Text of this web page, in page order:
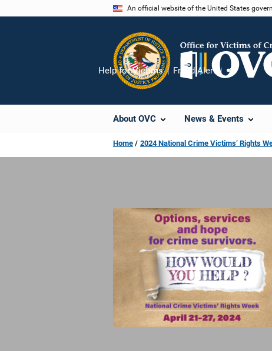
An official website of the United States
About OVC News & Events
Help for Victims Fraud Alert
Share
Home 2024 National Crime Victims’ Rights